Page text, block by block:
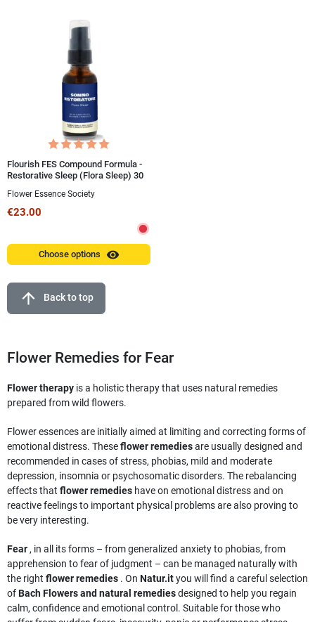
Flourish FES Compound Formula -
Restorative Sleep (Flora Sleep) 30
Flower Essence Society
€23.00
Choose options visibility
arrow_upward Back to top
Flower Remedies for Fear
Flower therapy is a holistic therapy that uses natural remedies
prepared from wild flowers.
Flower essences are initially aimed at limiting and correcting forms of
emotional distress. Theseflower remediesare usually designed and
recommended in cases of stress, phobias, mild and moderate
depression, insomnia or psychosomatic disorders. The rebalancing
effects that flower remedies have on emotional distress and on
reactive feelings to important physical problems are also proving to
be very interesting.
Fear, in all its forms – from generalized anxiety to phobias, from
apprehension to fear of judgment – can be managed naturally with
the right flower remedies . On Natur.ityou will find a careful selection
ofBach Flowers and natural remediesdesigned to help you regain
calm, confidence and emotional control. Suitable for those who